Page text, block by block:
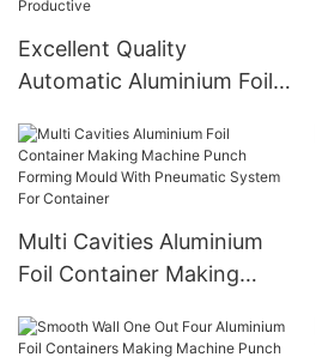
Excellent Quality
Automatic Aluminium Foil
Machine Siemens Motor
Highly Productive
Multi Cavities Aluminium
Foil Container Making
Mould With Pneumatic